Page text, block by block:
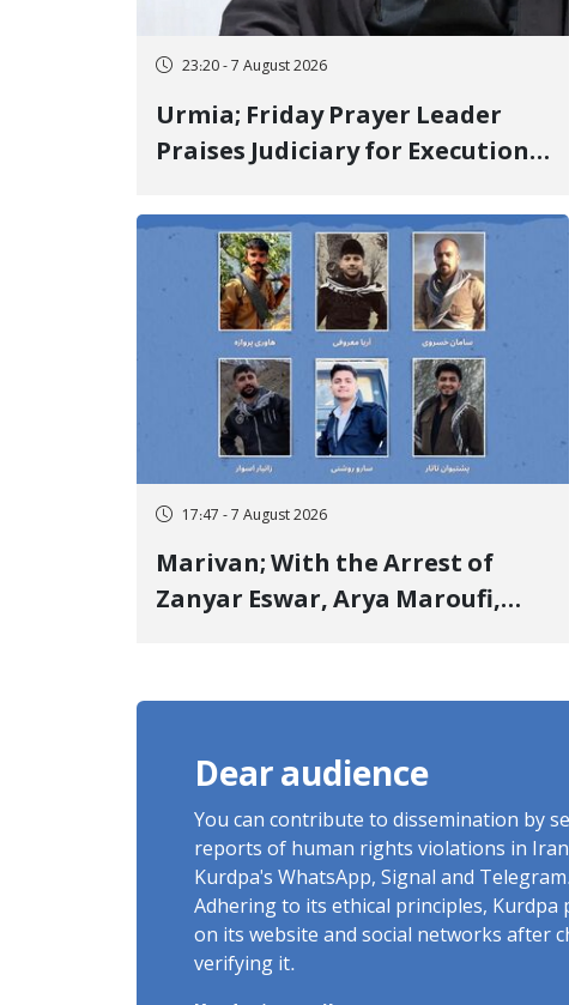
23:20 - 7 August 2026
Urmia; Friday Prayer Leader
Praises Judiciary for Executions
Opponents "Modern Ignorance"
17:47 - 7 August 2026
Marivan; With the Arrest of
Zanyar Eswar, Arya Maroufi,
Village Rises to Six
Dear audience
You can contribute to dissemination by
reports of human rights violations in
Kurdpa's WhatsApp, Signal and
Adhering to its ethical principles, Kurdpa
on its website and social networks after
verifying it.